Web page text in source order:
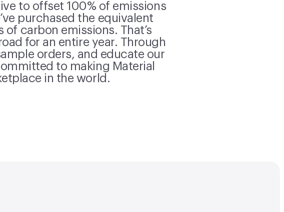
to offset 100% of emissions
purchased the equivalent
carbon emissions. That’s
for an entire year. Through
orders, and educate our
to making Material
in the world.